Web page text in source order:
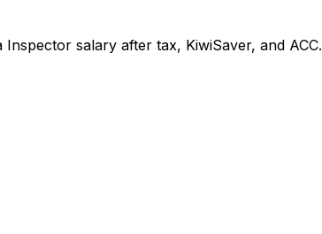
salary after tax, KiwiSaver, and ACC.